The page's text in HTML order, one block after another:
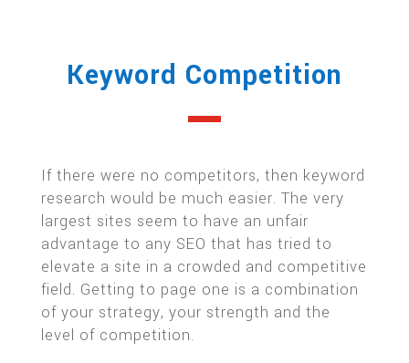
Keyword Competition
If there were no competitors, then keyword
research would be much easier. The very
largest sites seem to have an unfair
advantage to any SEO that has tried to
elevate a site in a crowded and competitive
field. Getting to page one is a combination
of your strategy, your strength and the
level of competition.